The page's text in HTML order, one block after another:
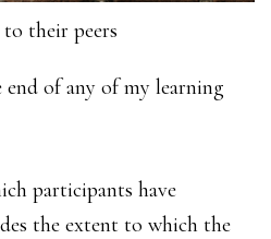
their peers
of any of my learning
participants have
the extent to which the